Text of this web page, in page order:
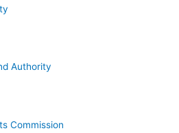
Authority
Commission